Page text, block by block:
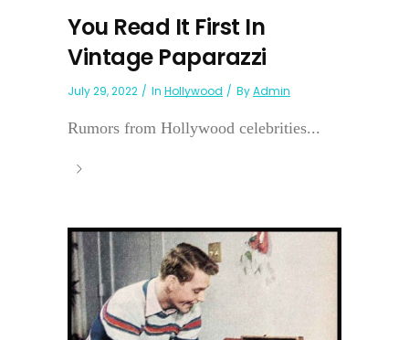
You Read It First In
Vintage Paparazzi
July 29, 2022 In Hollywood ByAdmin
Rumors from Hollywood celebrities...